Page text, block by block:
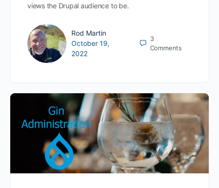
views the Drupal audience to be.
Rod Martin
October 19,
2022
3
Comments